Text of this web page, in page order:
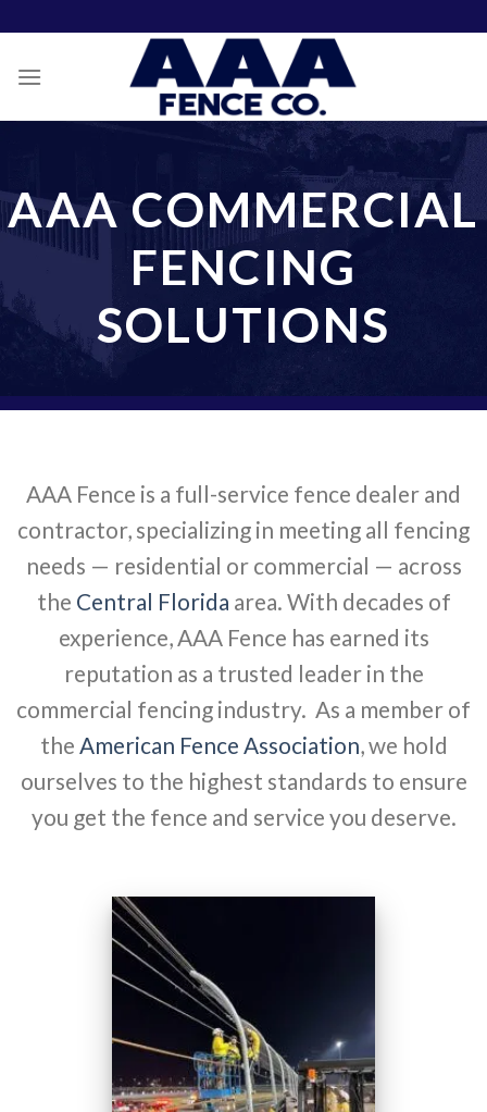
to
content
AAA COMMERCIAL
FENCING
SOLUTIONS
AAA Fence is a full-service fence dealer and
contractor, specializing in meeting all fencing
needs — residential or commercial — across
the Central Florida area. With decades of
experience, AAA Fence has earned its
reputation as a trusted leader in the
commercial fencing industry. As a member of
the American Fence Association, we hold
ourselves to the highest standards to ensure
you get the fence and service you deserve.